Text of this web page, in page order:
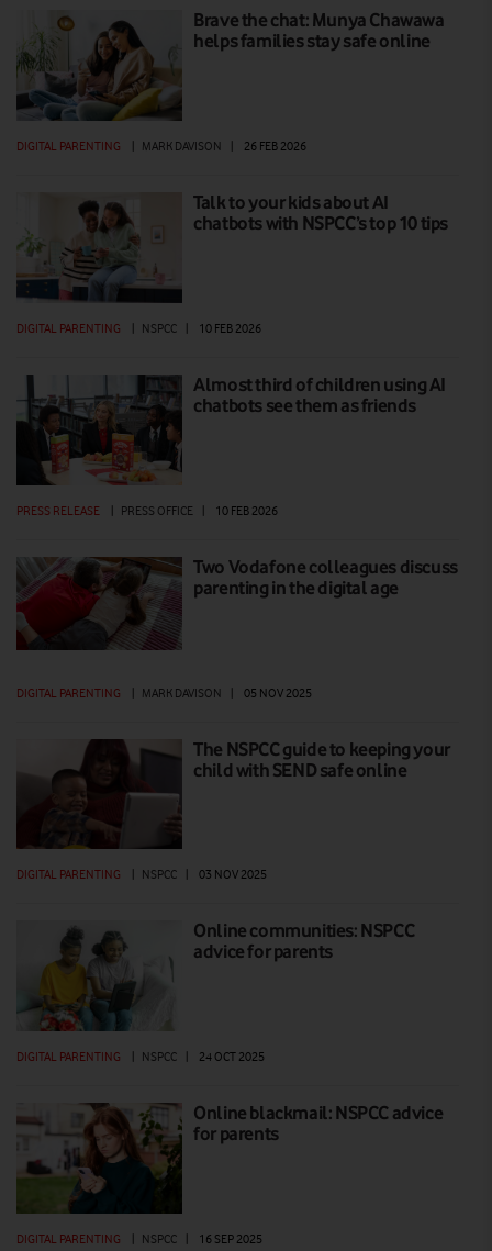
Brave the chat: Munya Chawawa
helps families stay safe online
DIGITAL PARENTING MARK DAVISON 26 FEB 2026
Talk to your kids about AI
chatbots with NSPCC’s top 10 tips
DIGITAL PARENTING NSPCC 10 FEB 2026
Almost third of children using AI
chatbots see them as friends
PRESS RELEASE | PRESS OFFICE | 10 FEB 2026
Two Vodafone colleagues discuss
parenting in the digital age
DIGITAL PARENTING | MARK DAVISON | 05 NOV 2025
The NSPCC guide to keeping your
child with SEND safe online
DIGITAL PARENTING NSPCC 03 NOV 2025
Online communities: NSPCC
advice for parents
DIGITAL PARENTING NSPCC 24 OCT 2025
Online blackmail: NSPCC advice
for parents
DIGITAL PARENTING | NSPCC | 16 SEP 2025